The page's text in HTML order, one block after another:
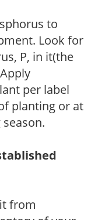
to
Look for
P, in it(the
per label
planting or at
from